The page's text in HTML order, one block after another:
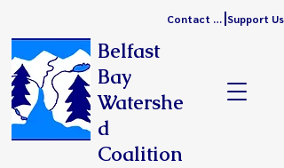
Contact Us Support Us
Belfast
Bay
Watershe
d
Coalition